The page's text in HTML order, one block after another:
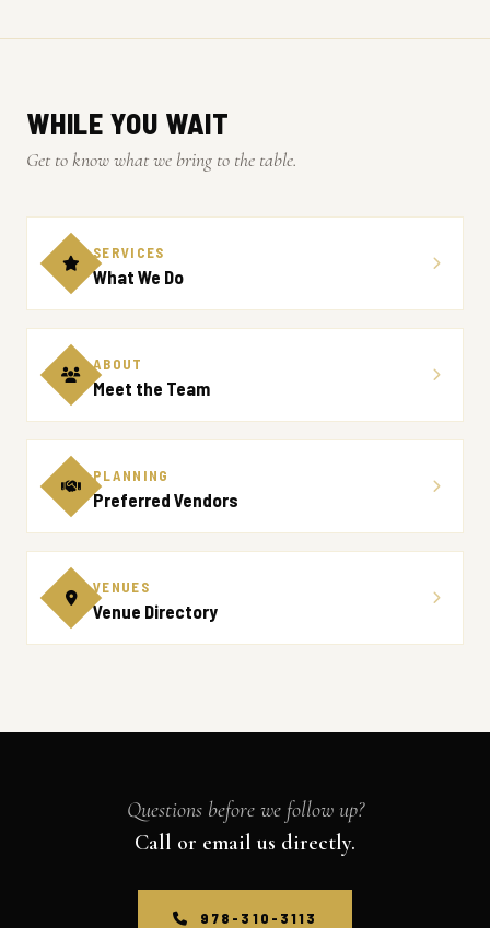
WHILE YOU WAIT
Get to know what we bring to the table.
SERVICES
What We Do
ABOUT
Meet the Team
PLANNING
Preferred Vendors
VENUES
Venue Directory
Questions before we follow up?
Call or email us directly.
978-310-3113